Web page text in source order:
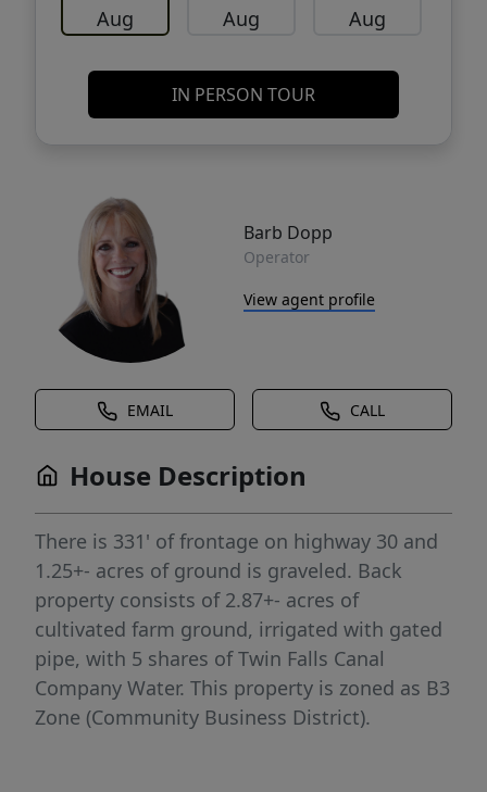
Aug Aug Aug
IN PERSON TOUR
Barb Dopp
Operator
View agent profile
EMAIL CALL
House Description
There is 331' of frontage on highway 30 and
1.25+- acres of ground is graveled. Back
property consists of 2.87+- acres of
cultivated farm ground, irrigated with gated
pipe, with 5 shares of Twin Falls Canal
Company Water. This property is zoned as B3
Zone (Community Business District).